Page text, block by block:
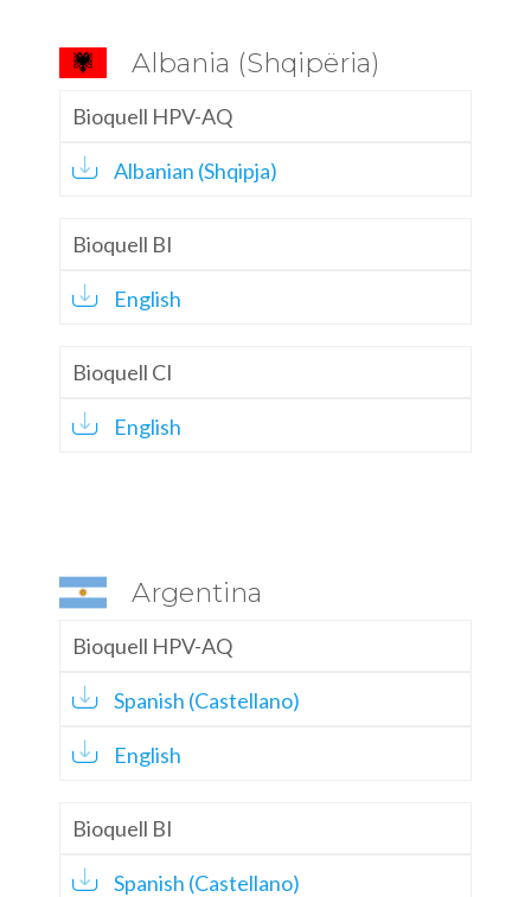
Albania (Shqipëria)
Bioquell HPV-AQ
Albanian (Shqipja)
Bioquell BI
English
Bioquell CI
English
Argentina
Bioquell HPV-AQ
Spanish (Castellano)
English
Bioquell BI
Spanish (Castellano)